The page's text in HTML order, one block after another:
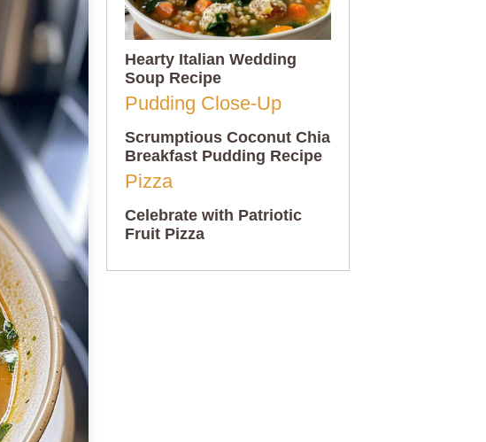
Hearty Italian Wedding
Soup Recipe
Scrumptious Coconut Chia
Breakfast Pudding Recipe
Celebrate with Patriotic
Fruit Pizza